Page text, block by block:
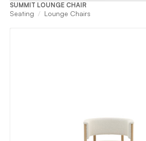
SUMMIT LOUNGE CHAIR
Seating Lounge Chairs